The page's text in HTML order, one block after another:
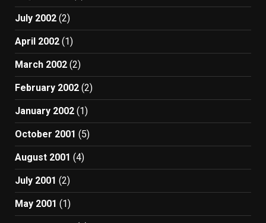
July 2002 (2)
April 2002 (1)
March 2002 (2)
February 2002 (2)
January 2002 (1)
October 2001 (5)
August 2001 (4)
July 2001 (2)
May 2001 (1)